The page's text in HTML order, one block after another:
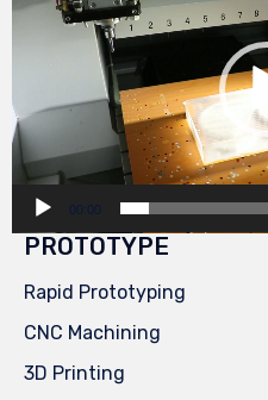
00:00
PROTOTYPE
Rapid Prototyping
CNC Machining
3D Printing